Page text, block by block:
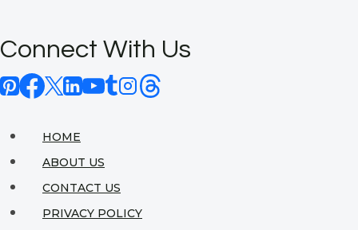
Mix
Global
Style
Connect With Us
HOME
ABOUT US
CONTACT US
PRIVACY POLICY